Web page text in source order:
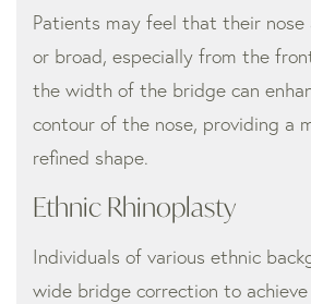
Patients may feel that their
or broad, especially from the
the width of the bridge can
contour of the nose, providing a
refined shape.
Ethnic Rhinoplasty
Individuals of various ethnic
wide bridge correction to